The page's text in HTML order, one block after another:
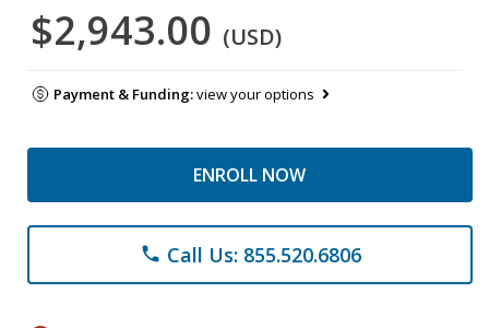
$2,943.00 (USD)
Payment & Funding:view your options
ENROLL NOW
phone Call Us: 855.520.6806